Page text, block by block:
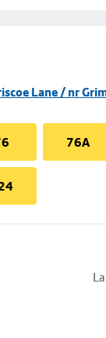
Lane / nr
76A